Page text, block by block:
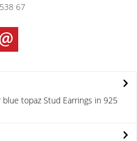
67
topaz Stud Earrings in 925